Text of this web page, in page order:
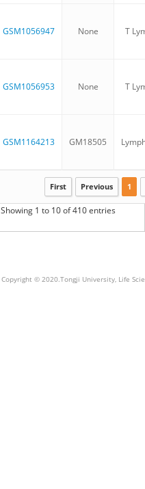
GSM1056947 None T
GSM1056953 None T
GSM1164213 GM18505
Showing 1 to 10 of 410 entries
First Previous 1
Copyright © 2020.Tongji University, Life